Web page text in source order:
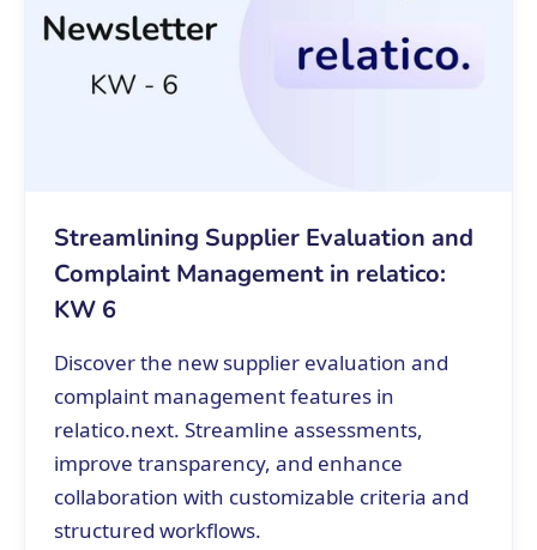
Streamlining Supplier Evaluation and
Complaint Management in relatico:
KW 6
Discover the new supplier evaluation and
complaint management features in
relatico.next. Streamline assessments,
improve transparency, and enhance
collaboration with customizable criteria and
structured workflows.